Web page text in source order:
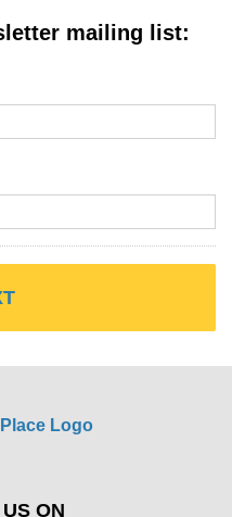
mailing list:
ON